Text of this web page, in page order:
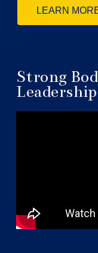
LEARN
Strong
Leadership